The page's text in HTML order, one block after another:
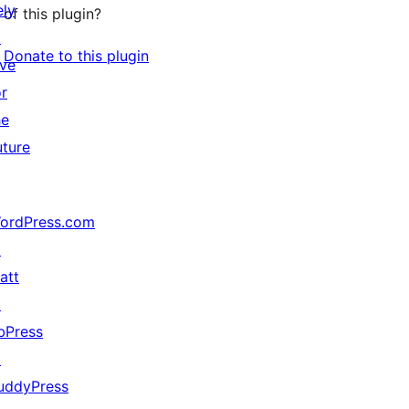
of this plugin?
Donate to this plugin